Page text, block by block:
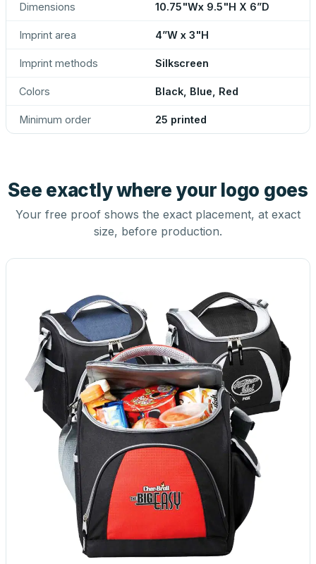
Dimensions 10.75"Wx 9.5"H X 6”D
Imprint area 4”W x 3"H
Imprint methods Silkscreen
Colors Black, Blue, Red
Minimum order 25 printed
See exactly where your logo goes
Your free proof shows the exact placement, at exact
size, before production.